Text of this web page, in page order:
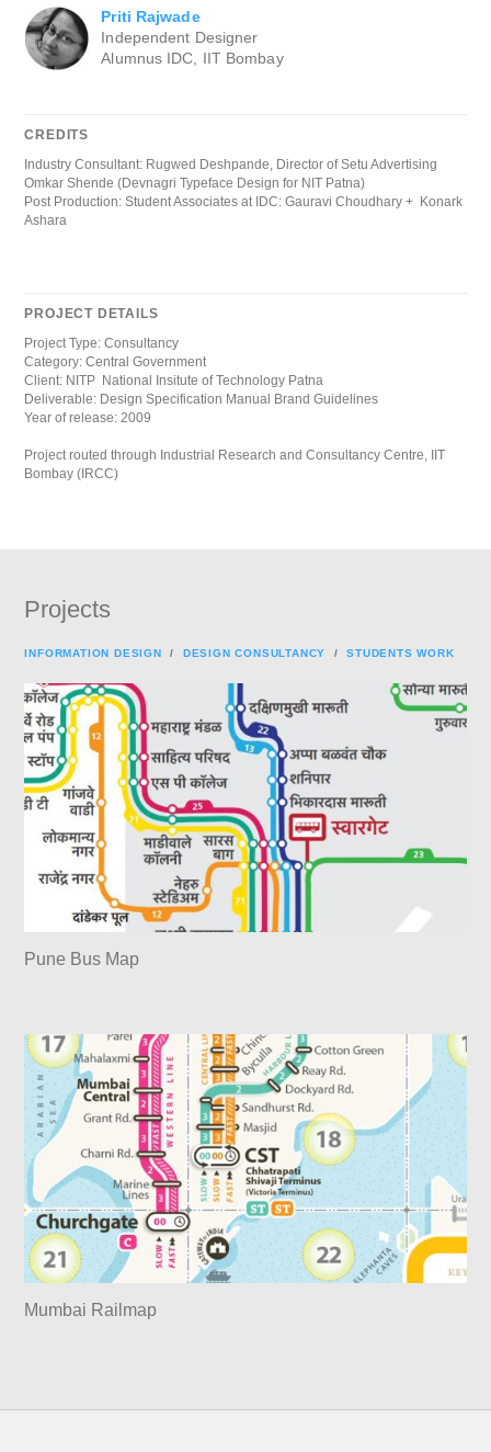
Priti Rajwade
Independent Designer
Alumnus IDC, IIT Bombay
CREDITS
Industry Consultant: Rugwed Deshpande, Director of Setu Advertising
Omkar Shende (Devnagri Typeface Design for NIT Patna)
Post Production: Student Associates at IDC: Gauravi Choudhary + Konark
Ashara
PROJECT DETAILS
Project Type: Consultancy
Category: Central Government
Client: NITP National Insitute of Technology Patna
Deliverable: Design Specification Manual Brand Guidelines
Year of release: 2009
Project routed through Industrial Research and Consultancy Centre, IIT
Bombay (IRCC)
Projects
INFORMATION DESIGN / DESIGN CONSULTANCY /STUDENTS WORK
Pune Bus Map
Mumbai Railmap